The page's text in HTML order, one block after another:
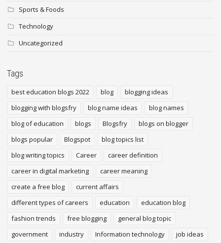
Sports & Foods
Technology
Uncategorized
Tags
best education blogs 2022 blog
blogging ideas
blogging with blogsfry
blog name ideas
blog names
blog of education
blogs Blogsfry
blogs on blogger
blogs popular
Blogspot
blog topics list
blog writing topics
Career
career definition
career in digital marketing
career meaning
create a free blog
current affairs
different types of careers
education
education blog
fashion trends
free blogging
general blog topic
government
industry Information technology
job ideas